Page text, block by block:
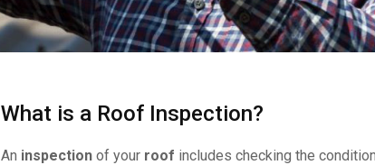
What is a Roof Inspection?
An inspection of your roof includes checking the